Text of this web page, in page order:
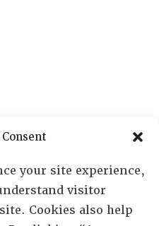
your site experience,
visitor
Cookies also help